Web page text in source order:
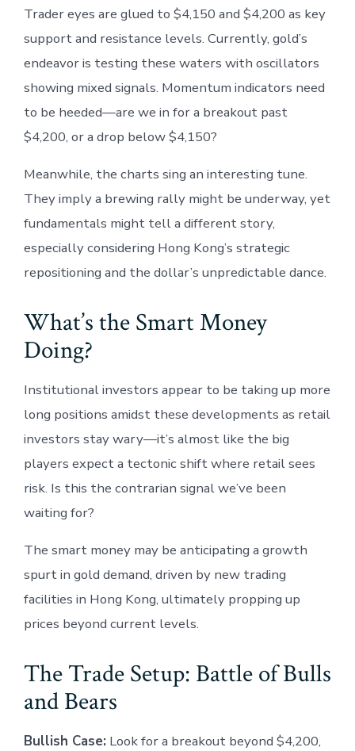
Trader eyes are glued to $4,150 and $4,200 as key
support and resistance levels. Currently, gold’s
endeavor is testing these waters with oscillators
showing mixed signals. Momentum indicators need
to be heeded—are we in for a breakout past
$4,200, or a drop below $4,150?
Meanwhile, the charts sing an interesting tune.
They imply a brewing rally might be underway, yet
fundamentals might tell a different story,
especially considering Hong Kong’s strategic
repositioning and the dollar’s unpredictable dance.
What’s the Smart Money
Doing?
Institutional investors appear to be taking up more
long positions amidst these developments as retail
investors stay wary—it’s almost like the big
players expect a tectonic shift where retail sees
risk. Is this the contrarian signal we’ve been
waiting for?
The smart money may be anticipating a growth
spurt in gold demand, driven by new trading
facilities in Hong Kong, ultimately propping up
prices beyond current levels.
The Trade Setup: Battle of Bulls
and Bears
Bullish Case: Look for a breakout beyond $4,200,